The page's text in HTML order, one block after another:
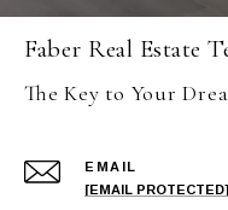
Faber Real Estate
The Key to Your
EMAIL
[EMAIL PROTECTED]